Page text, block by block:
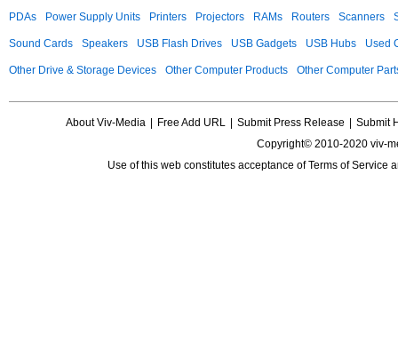
PDAs Power Supply Units Printers Projectors RAMs Routers Scanners
Sound Cards Speakers USB Flash Drives USB Gadgets USB Hubs Used
Other Drive & Storage Devices Other Computer Products Other Computer
About Viv-Media Free Add URL Submit Press Release
Submit
Copyright© 2010-2020 viv-
Use of this web constitutes acceptance ofTerms of Service